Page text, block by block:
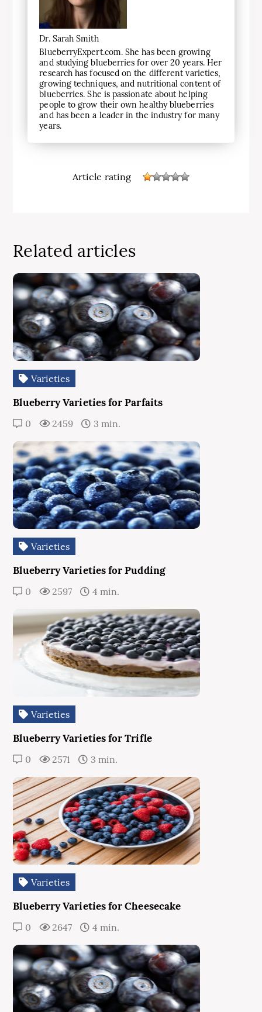
Dr. Sarah Smith
BlueberryExpert.com. She has been growing
and studying blueberries for over 20 years. Her
research has focused on the different varieties,
growing techniques, and nutritional content of
blueberries. She is passionate about helping
people to grow their own healthy blueberries
and has been a leader in the industry for many
years.
Article rating
Related articles
Varieties
Blueberry Varieties for Parfaits
0 2459 3 min.
Varieties
Blueberry Varieties for Pudding
0 2597 4 min.
Varieties
Blueberry Varieties for Trifle
0 2571 3 min.
Varieties
Blueberry Varieties for Cheesecake
0 2647 4 min.